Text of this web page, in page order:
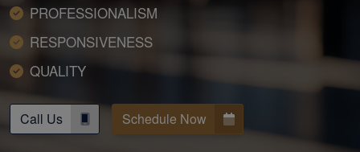
PROFESSIONALISM
RESPONSIVENESS
QUALITY
Call Us Schedule Now